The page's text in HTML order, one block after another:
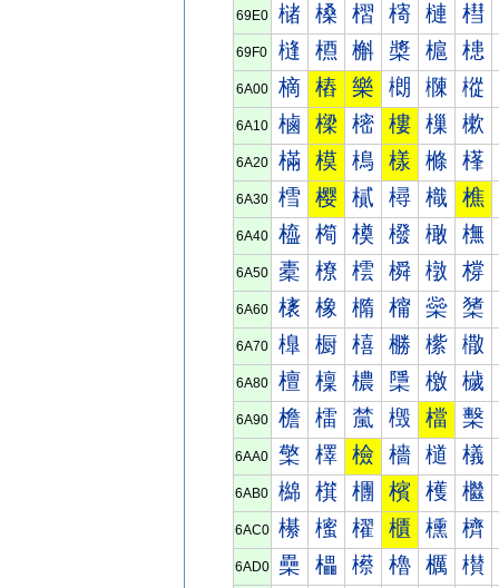
69E0 槠 槡 槢 槣 槤 槥
69F0 槰 槱 槲 槳 槴 槵
6A00 樀 樁 樂 樃 樄 樅
6A10 樐 樑 樒 樓 樔 樕
6A20 樠 模 樢 樣 樤 樥
6A30 樰 樱 樲 樳 樴 樵
6A40 橀 橁 橂 橃 橄 橅
6A50 橐 橑 橒 橓 橔 橕
6A60 橠 橡 橢 橣 橤 橥
6A70 橰 橱 橲 橳 橴 橵
6A80 檀 檁 檂 檃 檄 檅
6A90 檐 檑 檒 檓 檔 檕
6AA0 檠 檡 檢 檣 檤 檥
6AB0 檰 檱 檲 檳 檴 檵
6AC0 櫀 櫁 櫂 櫃 櫄 櫅
6AD0 櫐 櫑 櫒 櫓 櫔 櫕